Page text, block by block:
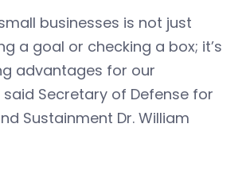
businesses is not just
a goal or checking a box; it’s
advantages for our
Secretary of Defense for
Sustainment Dr. William